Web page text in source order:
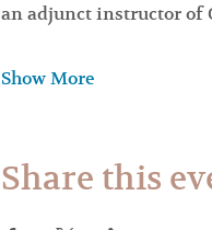
an adjunct instructor
Show More
Share this